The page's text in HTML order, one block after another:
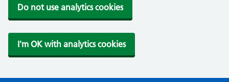
Do not use analytics cookies
I'm OK with analytics cookies